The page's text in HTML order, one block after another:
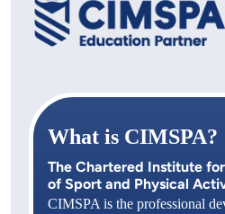
What is CIMSPA?
The Chartered Institute
of Sport and Physical
‍CIMSPA is the professional